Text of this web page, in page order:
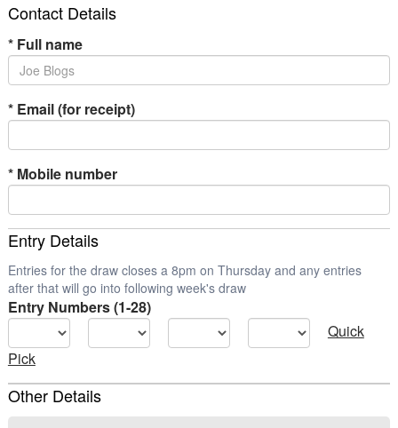
Contact Details
*Full name
*Email (for receipt)
*Mobile number
Entry Details
Entries for the draw closes a 8pm on Thursday and any entries
after that will go into following week's draw
Entry Numbers (1-28)
Quick
Pick
Other Details